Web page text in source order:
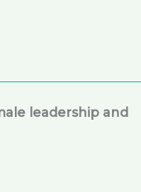
leadership and